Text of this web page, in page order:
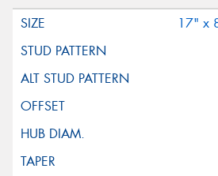
17" x